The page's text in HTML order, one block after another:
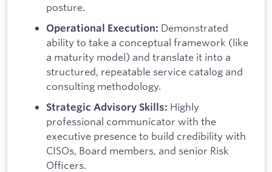
posture.
Operational Execution: Demonstrated
ability to take a conceptual framework (like
a maturity model) and translate it into a
structured, repeatable service catalog and
consulting methodology.
Strategic Advisory Skills: Highly
professional communicator with the
executive presence to build credibility with
CISOs, Board members, and senior Risk
Officers.